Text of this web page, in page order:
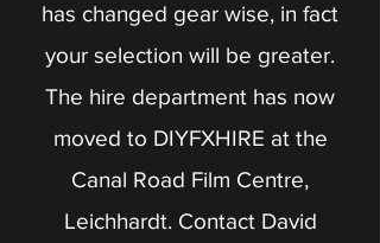
has changed gear wise, in fact
your selection will be greater.
The hire department has now
moved to DIYFXHIRE at the
Canal Road Film Centre,
Leichhardt. Contact David